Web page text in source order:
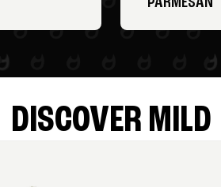
DISCOVER MILD